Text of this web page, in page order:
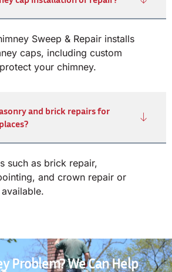
Sweep & Repair installs
caps, including custom
your chimney.
and brick repairs for
such as brick repair,
and crown repair or
Problem? We Can Help